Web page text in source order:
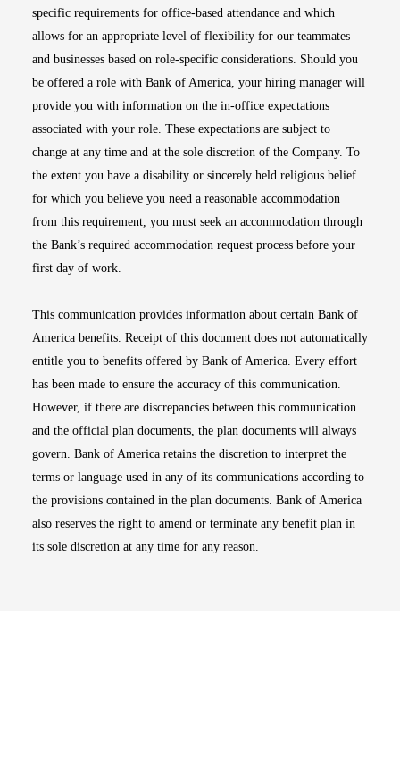
specific requirements for office-based attendance and which
allows for an appropriate level of flexibility for our teammates
and businesses based on role-specific considerations. Should you
be offered a role with Bank of America, your hiring manager will
provide you with information on the in-office expectations
associated with your role. These expectations are subject to
change at any time and at the sole discretion of the Company. To
the extent you have a disability or sincerely held religious belief
for which you believe you need a reasonable accommodation
from this requirement, you must seek an accommodation through
the Bank’s required accommodation request process before your
first day of work.
This communication provides information about certain Bank of
America benefits. Receipt of this document does not automatically
entitle you to benefits offered by Bank of America. Every effort
has been made to ensure the accuracy of this communication.
However, if there are discrepancies between this communication
and the official plan documents, the plan documents will always
govern. Bank of America retains the discretion to interpret the
terms or language used in any of its communications according to
the provisions contained in the plan documents. Bank of America
also reserves the right to amend or terminate any benefit plan in
its sole discretion at any time for any reason.